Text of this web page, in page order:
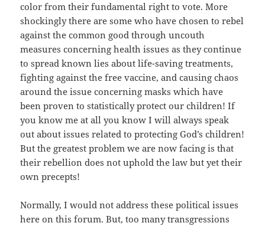
color from their fundamental right to vote. More
shockingly there are some who have chosen to rebel
against the common good through uncouth
measures concerning health issues as they continue
to spread known lies about life-saving treatments,
fighting against the free vaccine, and causing chaos
around the issue concerning masks which have
been proven to statistically protect our children! If
you know me at all you know I will always speak
out about issues related to protecting God’s children!
But the greatest problem we are now facing is that
their rebellion does not uphold the law but yet their
own precepts!
Normally, I would not address these political issues
here on this forum. But, too many transgressions